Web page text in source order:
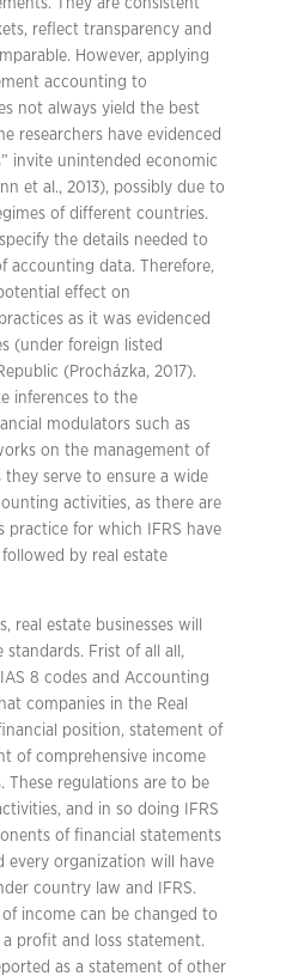
They are consistent
reflect transparency and
However, applying
accounting to
not always yield the best
researchers have evidenced
invite unintended economic
et al., 2013), possibly due to
of different countries.
the details needed to
accounting data. Therefore,
effect on
as it was evidenced
(under foreign listed
(Procházka, 2017).
inferences to the
modulators such as
on the management of
serve to ensure a wide
activities, as there are
practice for which IFRS have
by real estate
real estate businesses will
Frist of all all,
8 codes and Accounting
companies in the Real
position, statement of
of comprehensive income
These regulations are to be
and in so doing IFRS
of financial statements
every organization will have
country law and IFRS.
income can be changed to
profit and loss statement.
as a statement of other